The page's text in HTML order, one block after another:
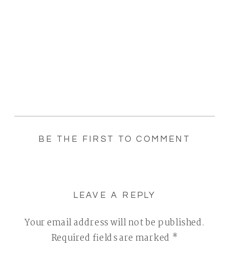
BE THE FIRST TO COMMENT
LEAVE A REPLY
Your email address will not be published.
Required fields are marked *